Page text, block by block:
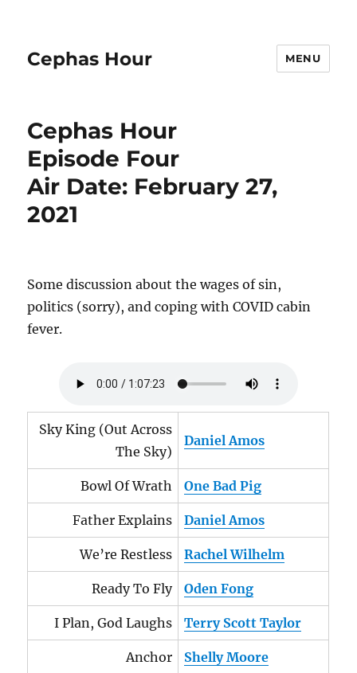
Cephas Hour MENU
Cephas Hour
Episode Four
Air Date: February 27,
2021
Some discussion about the wages of sin,
politics (sorry), and coping with COVID cabin
fever.
Sky King (Out Across
The Sky)
Daniel Amos
Bowl Of Wrath One Bad Pig
Father Explains Daniel Amos
We’re Restless Rachel Wilhelm
Ready To Fly Oden Fong
I Plan, God Laughs Terry Scott Taylor
Anchor Shelly Moore